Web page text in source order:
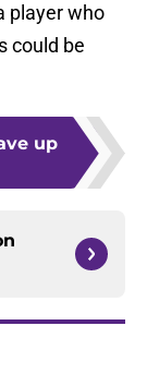
player who
could be
up